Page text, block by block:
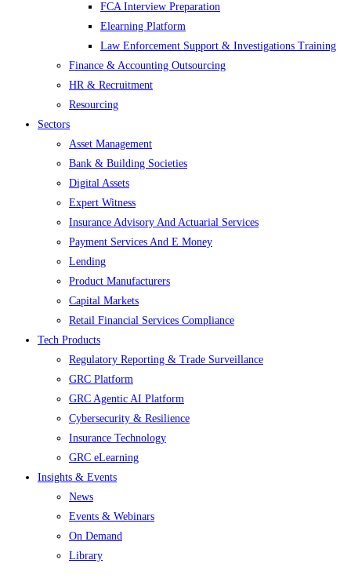
FCA Interview Preparation
Elearning Platform
Law Enforcement Support & Investigations Training
Finance & Accounting Outsourcing
HR & Recruitment
Resourcing
Sectors
Asset Management
Bank & Building Societies
Digital Assets
Expert Witness
Insurance Advisory And Actuarial Services
Payment Services And E Money
Lending
Product Manufacturers
Capital Markets
Retail Financial Services Compliance
Tech Products
Regulatory Reporting & Trade Surveillance
GRC Platform
GRC Agentic AI Platform
Cybersecurity & Resilience
Insurance Technology
GRC eLearning
Insights & Events
News
Events & Webinars
On Demand
Library